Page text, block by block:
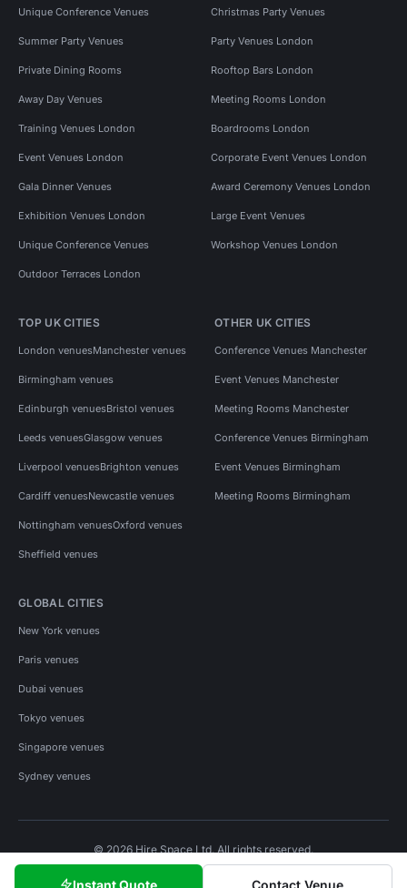
Instant Quote Contact Venue
Unique Conference Venues Christmas Party Venues
Summer Party Venues Party Venues London
Private Dining Rooms Rooftop Bars London
Away Day Venues Meeting Rooms London
Training Venues London Boardrooms London
Event Venues London Corporate Event Venues London
Gala Dinner Venues Award Ceremony Venues London
Exhibition Venues London Large Event Venues
Unique Conference Venues Workshop Venues London
Outdoor Terraces London
TOP UK CITIES
London venuesManchester venues
Birmingham venues
Edinburgh venuesBristol venues
Leeds venuesGlasgow venues
Liverpool venuesBrighton venues
Cardiff venuesNewcastle venues
Nottingham venuesOxford venues
Sheffield venues
OTHER UK CITIES
Conference Venues Manchester
Event Venues Manchester
Meeting Rooms Manchester
Conference Venues Birmingham
Event Venues Birmingham
Meeting Rooms Birmingham
GLOBAL CITIES
New York venues
Paris venues
Dubai venues
Tokyo venues
Singapore venues
Sydney venues
© 2026 Hire Space Ltd. All rights reserved.
Privacy